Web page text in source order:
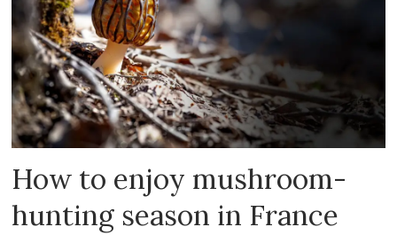
How to enjoy mushroom-
hunting season in France